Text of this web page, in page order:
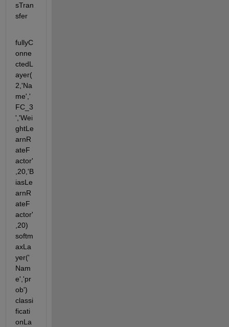
sTran
sfer
fullyC
onne
ctedL
ayer(
2,'Na
me','
FC_3
','Wei
ghtLe
arnR
ateF
actor'
,20,'B
iasLe
arnR
ateF
actor'
,20)
softm
axLa
yer('
Nam
e','pr
ob')
classi
ficati
onLa